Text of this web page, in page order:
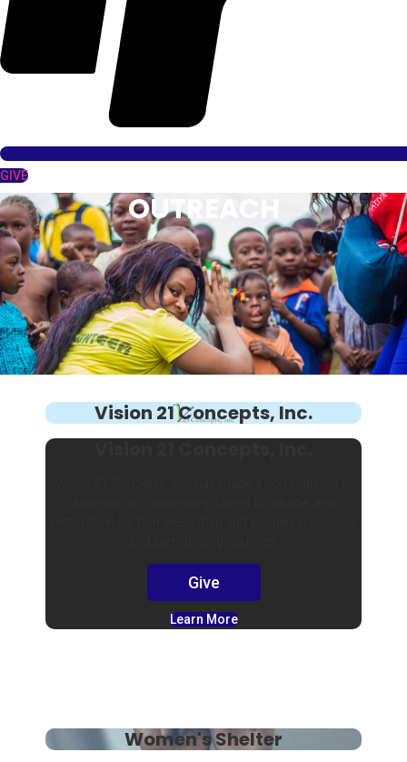
GIVE
OUTREACH
Vision 21 Concepts, Inc.
Give
Learn More
Women's Shelter